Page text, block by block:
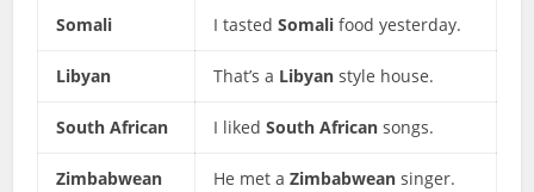
Somali
I tastedSomali food yesterday.
Libyan That’s a Libyan style house.
South African I likedSouth African songs.
Zimbabwean He met aZimbabwean singer.